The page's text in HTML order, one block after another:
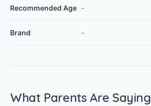
Recommended Age -
Brand -
What Parents Are Saying